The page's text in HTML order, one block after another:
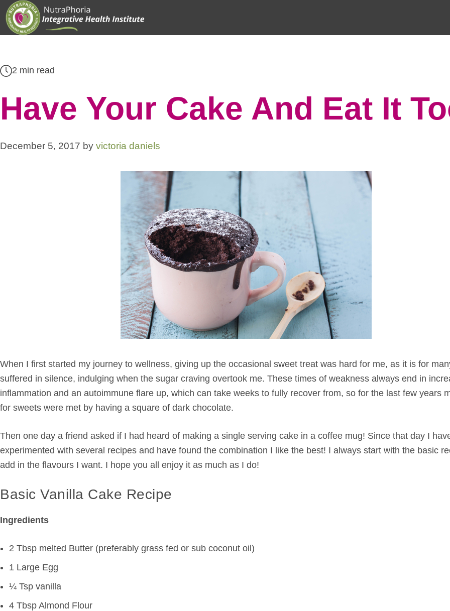
Skip
to
content
2 min read
Have Your Cake And Eat It
December 5, 2017 by victoria daniels
When I first started my journey to wellness, giving up the occasional sweet treat was hard for me, as it is for
suffered in silence, indulging when the sugar craving overtook me. These times of weakness always end in
inflammation and an autoimmune flare up, which can take weeks to fully recover from, so for the last few years
for sweets were met by having a square of dark chocolate.
Then one day a friend asked if I had heard of making a single serving cake in a coffee mug! Since that day I
experimented with several recipes and have found the combination I like the best! I always start with the basic
add in the flavours I want. I hope you all enjoy it as much as I do!
Basic Vanilla Cake Recipe
Ingredients
2 Tbsp melted Butter (preferably grass fed or sub coconut oil)
1 Large Egg
¼ Tsp vanilla
4 Tbsp Almond Flour